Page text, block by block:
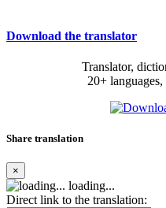
Download the translator
Translator,
20+
Share translation
×
loading...
Direct link to the translation: